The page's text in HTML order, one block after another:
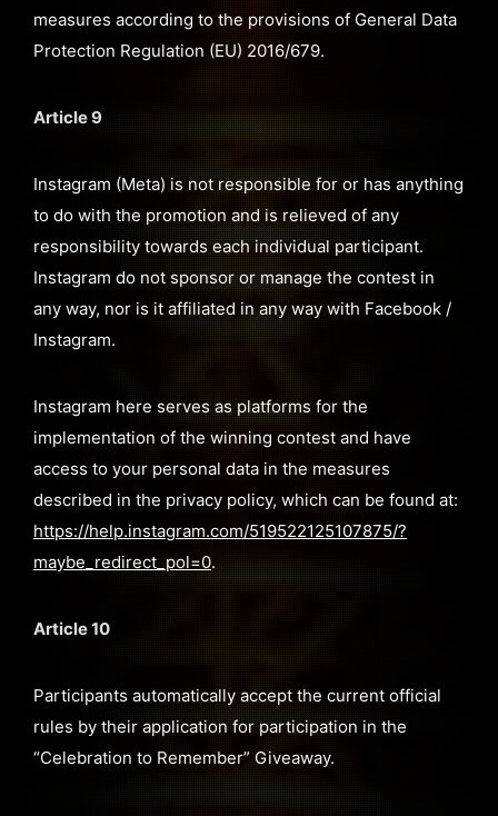
measures according to the provisions of General Data
Protection Regulation (EU) 2016/679.
Article 9
Instagram (Meta) is not responsible for or has anything
to do with the promotion and is relieved of any
responsibility towards each individual participant.
Instagram do not sponsor or manage the contest in
any way, nor is it affiliated in any way with Facebook /
Instagram.
Instagram here serves as platforms for the
implementation of the winning contest and have
access to your personal data in the measures
described in the privacy policy, which can be found at:
https://help.instagram.com/519522125107875/?
maybe_redirect_pol=0.
Article 10
Participants automatically accept the current official
rules by their application for participation in the
“Celebration to Remember” Giveaway.